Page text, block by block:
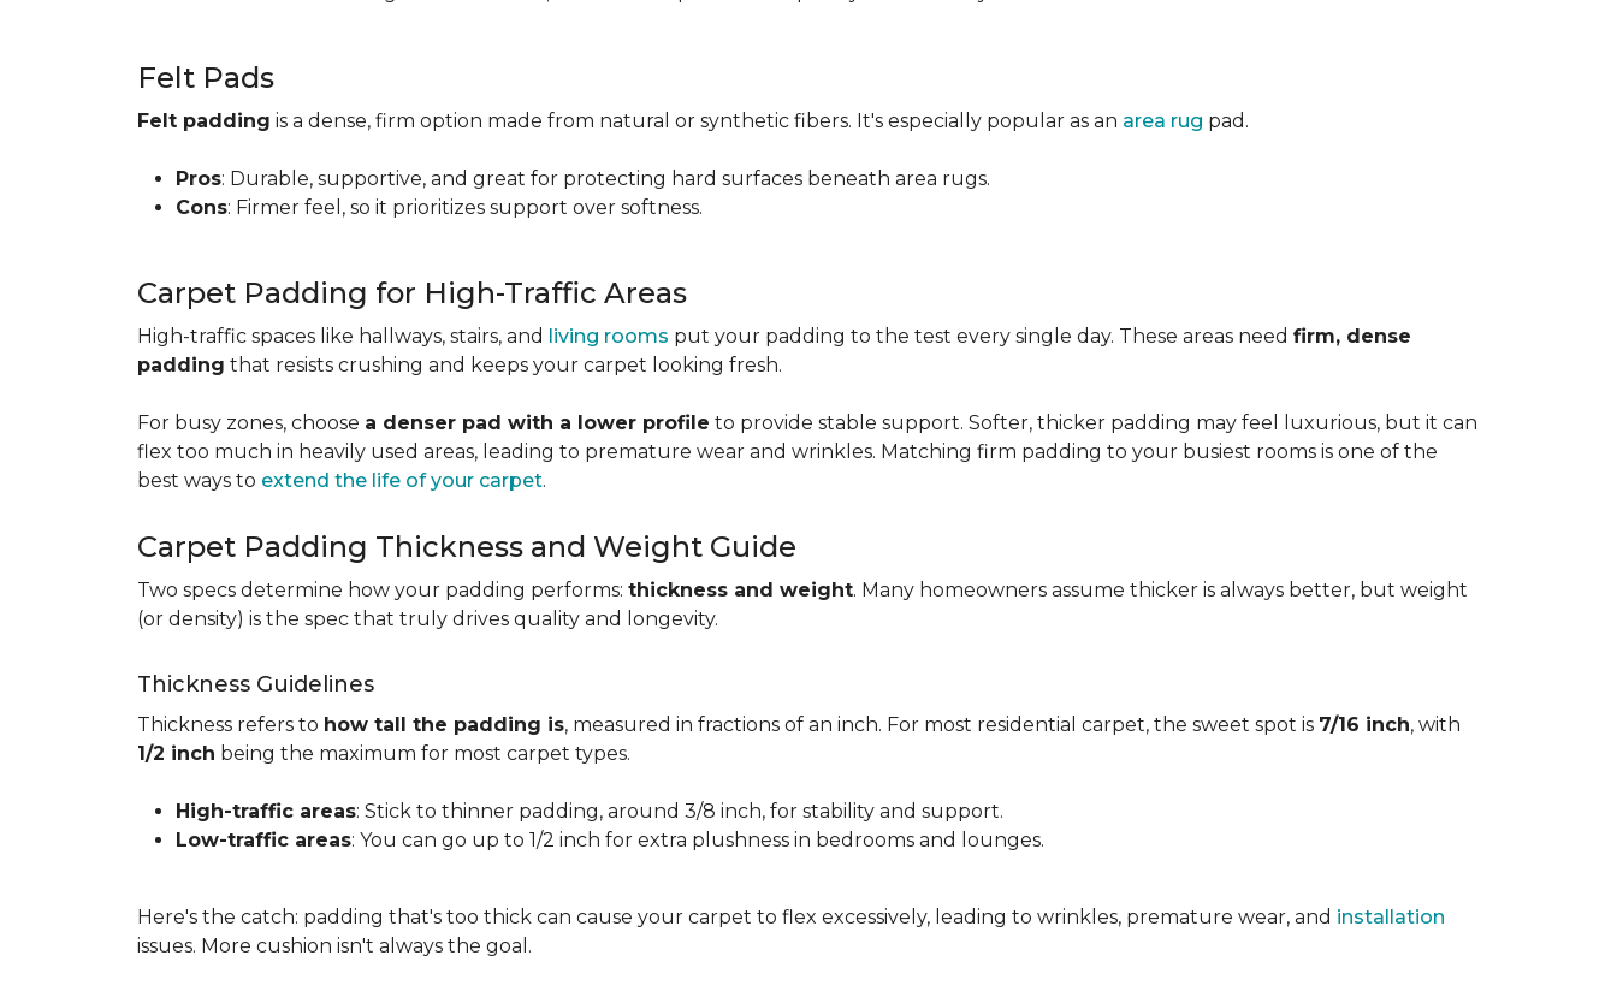
Felt Pads
Felt padding is a dense, firm option made from natural or synthetic fibers. It's especially popular as an area rug pad.
Pros: Durable, supportive, and great for protecting hard surfaces beneath area rugs.
Cons: Firmer feel, so it prioritizes support over softness.
Carpet Padding for High-Traffic Areas
High-traffic spaces like hallways, stairs, and living rooms put your padding to the test every single day. These areas need firm, dense
padding that resists crushing and keeps your carpet looking fresh.
For busy zones, choose a denser pad with a lower profile to provide stable support. Softer, thicker padding may feel luxurious, but it can
flex too much in heavily used areas, leading to premature wear and wrinkles. Matching firm padding to your busiest rooms is one of the
best ways to extend the life of your carpet.
Carpet Padding Thickness and Weight Guide
Two specs determine how your padding performs: thickness and weight. Many homeowners assume thicker is always better, but weight
(or density) is the spec that truly drives quality and longevity.
Thickness Guidelines
Thickness refers to how tall the padding is, measured in fractions of an inch. For most residential carpet, the sweet spot is 7/16 inch, with
1/2 inch being the maximum for most carpet types.
High-traffic areas: Stick to thinner padding, around 3/8 inch, for stability and support.
Low-traffic areas: You can go up to 1/2 inch for extra plushness in bedrooms and lounges.
Here's the catch: padding that's too thick can cause your carpet to flex excessively, leading to wrinkles, premature wear, and installation
issues. More cushion isn't always the goal.